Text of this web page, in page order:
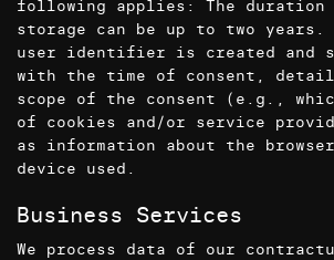
following applies: The duration
storage can be up to two years. A
user identifier is created and
with the time of consent,
scope of the consent (e.g.,
of cookies and/or service
as information about the
device used.
Business Services
We process data of our